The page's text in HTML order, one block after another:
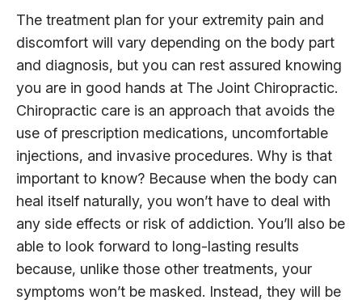
The treatment plan for your extremity pain and
discomfort will vary depending on the body part
and diagnosis, but you can rest assured knowing
you are in good hands at The Joint Chiropractic.
Chiropractic care is an approach that avoids the
use of prescription medications, uncomfortable
injections, and invasive procedures. Why is that
important to know? Because when the body can
heal itself naturally, you won’t have to deal with
any side effects or risk of addiction. You’ll also be
able to look forward to long-lasting results
because, unlike those other treatments, your
symptoms won’t be masked. Instead, they will be